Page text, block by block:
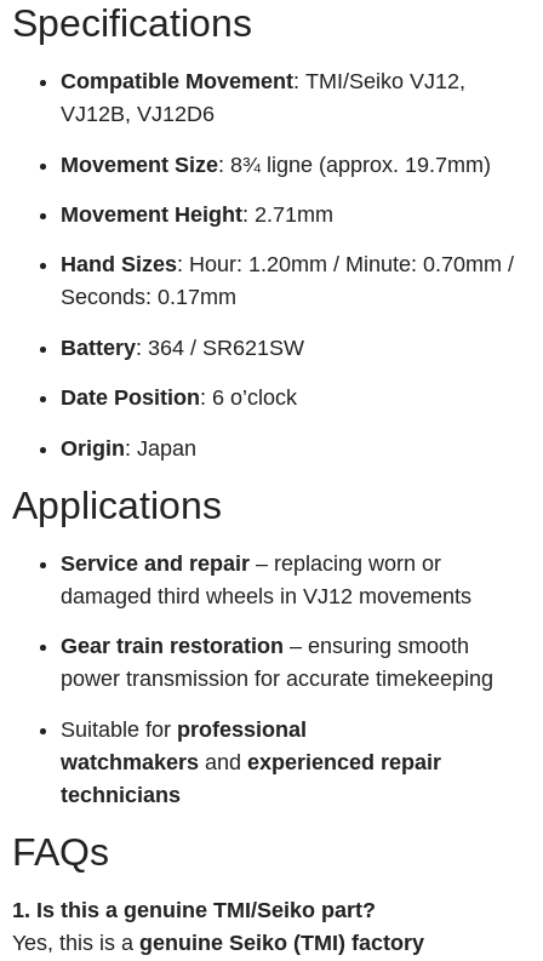
Specifications
Compatible Movement: TMI/Seiko VJ12,
VJ12B, VJ12D6
Movement Size: 8¾ ligne (approx. 19.7mm)
Movement Height: 2.71mm
Hand Sizes: Hour: 1.20mm / Minute: 0.70mm /
Seconds: 0.17mm
Battery: 364 / SR621SW
Date Position: 6 o’clock
Origin: Japan
Applications
Service and repair – replacing worn or
damaged third wheels in VJ12 movements
Gear train restoration – ensuring smooth
power transmission for accurate timekeeping
Suitable for professional
watchmakers and experienced repair
technicians
FAQs
1. Is this a genuine TMI/Seiko part?
Yes, this is a genuine Seiko (TMI) factory